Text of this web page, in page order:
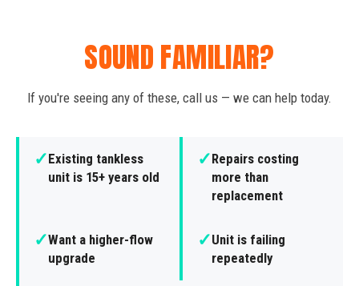
SOUND FAMILIAR?
If you're seeing any of these, call us — we can help today.
✓Existing tankless
unit is 15+ years old
✓Repairs costing
more than
replacement
✓Want a higher-flow
upgrade
✓Unit is failing
repeatedly